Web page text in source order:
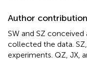
Author
SW and SZ
collected the data.
experiments. QZ, JX,